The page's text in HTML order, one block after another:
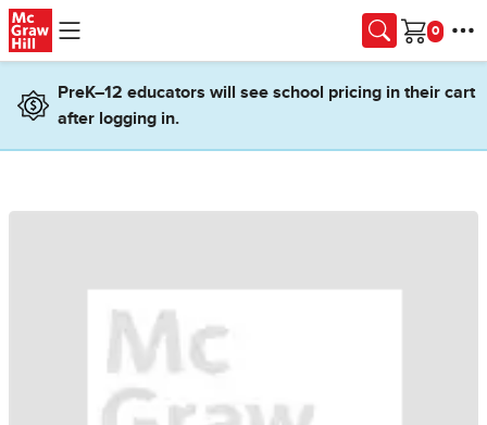
Skip to main content
Cart
PreK–12 educators will see school pricing in their cart
after logging in.